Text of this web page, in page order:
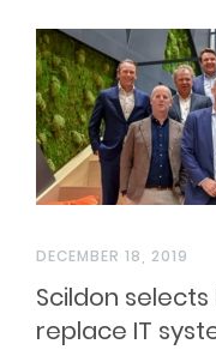
DECEMBER 18, 2019
Scildon selects
replace IT